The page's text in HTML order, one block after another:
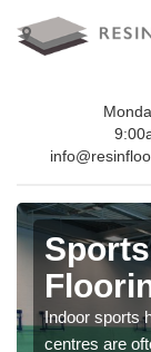
Indoor sports
centres are